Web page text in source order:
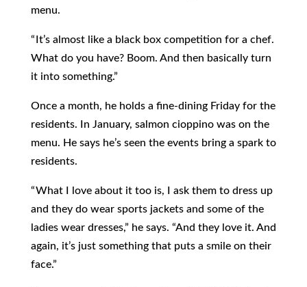
menu.
“ It’s almost like a black box competition for a chef.
What do you have? Boom. And then basically turn
it into something.”
Once a month, he holds a fine-dining Friday for the
residents. In January, salmon cioppino was on the
menu. He says he’s seen the events bring a spark to
residents.
“ What I love about it too is, I ask them to dress up
and they do wear sports jackets and some of the
ladies wear dresses,” he says. “And they love it. And
again, it’s just something that puts a smile on their
face.”